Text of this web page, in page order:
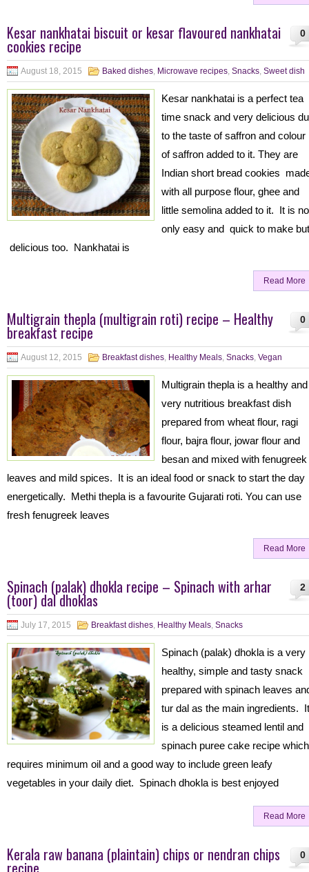
0
Kesar nankhatai biscuit or kesar flavoured nankhatai
cookies recipe
August 18, 2015 Baked dishes, Microwave recipes, Snacks, Sweet dish
Kesar nankhatai is a perfect tea
time snack and very delicious
to the taste of saffron and colour
of saffron added to it. They are
Indian short bread cookies
with all purpose flour, ghee and
little semolina added to it. It is
only easy and quick to make but
delicious too. Nankhatai is
Read More
0
Multigrain thepla (multigrain roti) recipe – Healthy
breakfast recipe
August 12, 2015 Breakfast dishes, Healthy Meals, Snacks, Vegan
Multigrain thepla is a healthy and
very nutritious breakfast dish
prepared from wheat flour, ragi
flour, bajra flour, jowar flour and
besan and mixed with fenugreek
leaves and mild spices. It is an ideal food or snack to start the day
energetically. Methi thepla is a favourite Gujarati roti. You can use
fresh fenugreek leaves
Read More
2
Spinach (palak) dhokla recipe – Spinach with arhar
(toor) dal dhoklas
July 17, 2015 Breakfast dishes, Healthy Meals, Snacks
Spinach (palak) dhokla is a very
healthy, simple and tasty snack
prepared with spinach leaves
tur dal as the main ingredients. It
is a delicious steamed lentil and
spinach puree cake recipe which
requires minimum oil and a good way to include green leafy
vegetables in your daily diet. Spinach dhokla is best enjoyed
Read More
0
Kerala raw banana (plaintain) chips or nendran chips
recipe